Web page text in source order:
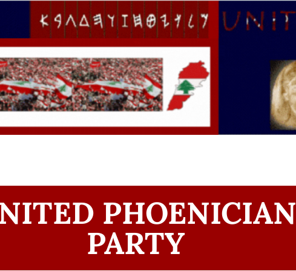
PHOENICIAN
PARTY